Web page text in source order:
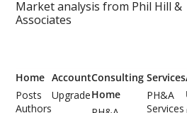
Market analysis from Phil Hill &
Associates
Home
Posts
Authors
Account
Upgrade
Consulting
Home
Services
PH&A
Services